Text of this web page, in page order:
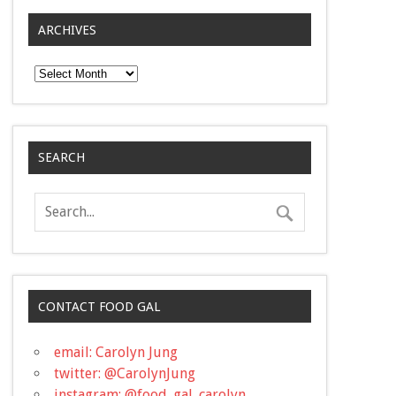
ARCHIVES
Archives
SEARCH
CONTACT FOOD GAL
email: Carolyn Jung
twitter: @CarolynJung